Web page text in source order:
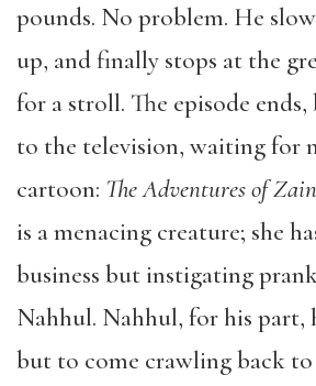
pounds. No problem. He
up, and finally stops at the
for a stroll. The episode
to the television, waiting for
cartoon: The Adventures of
is a menacing creature; she
business but instigating
Nahhul. Nahhul, for his part,
but to come crawling back